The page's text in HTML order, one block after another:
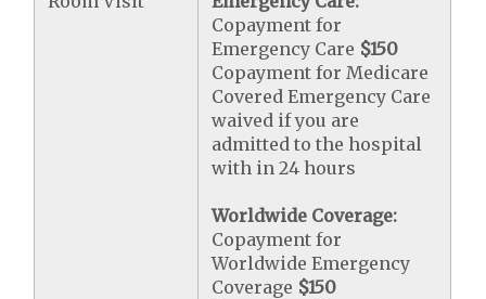
Copayment for
Emergency Care $150
Copayment for Medicare
Covered Emergency Care
waived if you are
admitted to the hospital
with in 24 hours
Worldwide Coverage:
Copayment for
Worldwide Emergency
Coverage $150